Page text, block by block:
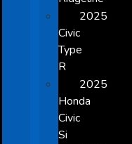
2025
Civic
Type
R
2025
Honda
Civic
Si